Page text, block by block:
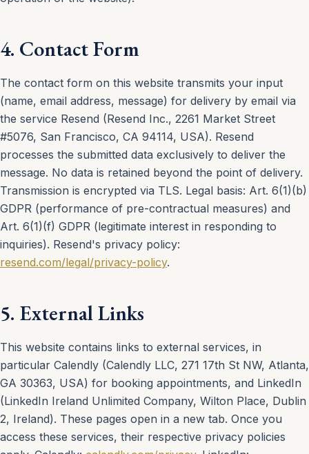
4. Contact Form
The contact form on this website transmits your input
(name, email address, message) for delivery by email via
the service Resend (Resend Inc., 2261 Market Street
#5076, San Francisco, CA 94114, USA). Resend
processes the submitted data exclusively to deliver the
message. No data is retained beyond the point of delivery.
Transmission is encrypted via TLS. Legal basis: Art. 6(1)(b)
GDPR (performance of pre-contractual measures) and
Art. 6(1)(f) GDPR (legitimate interest in responding to
inquiries). Resend's privacy policy:
resend.com/legal/privacy-policy.
5. External Links
This website contains links to external services, in
particular Calendly (Calendly LLC, 271 17th St NW, Atlanta,
GA 30363, USA) for booking appointments, and LinkedIn
(LinkedIn Ireland Unlimited Company, Wilton Place, Dublin
2, Ireland). These pages open in a new tab. Once you
access these services, their respective privacy policies